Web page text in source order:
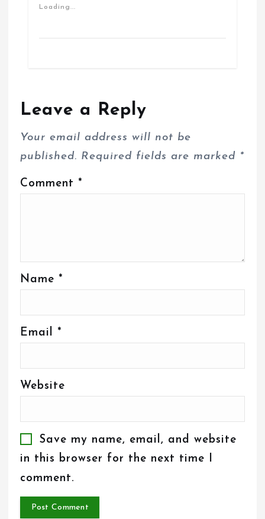
Loading...
Leave a Reply
Your email address will not be
published. Required fields are marked *
Comment *
Name *
Email *
Website
Save my name, email, and website
in this browser for the next time I
comment.